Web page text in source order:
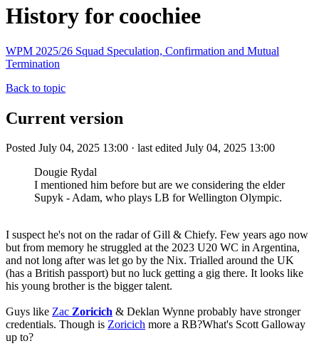
History for coochiee
WPM 2025/26 Squad Speculation, Confirmation and Mutual
Termination
Back to topic
Current version
Posted July 04, 2025 13:00 · last edited July 04, 2025 13:00
Dougie Rydal
I mentioned him before but are we considering the elder
Supyk - Adam, who plays LB for Wellington Olympic.
I suspect he's not on the radar of Gill & Chiefy. Few years ago now
but from memory he struggled at the 2023 U20 WC in Argentina,
and not long after was let go by the Nix. Trialled around the UK
(has a British passport) but no luck getting a gig there. It looks like
his young brother is the bigger talent.
Guys like Zac Zoricich & Deklan Wynne probably have stronger
credentials. Though is Zoricich more a RB?What's Scott Galloway
up to?